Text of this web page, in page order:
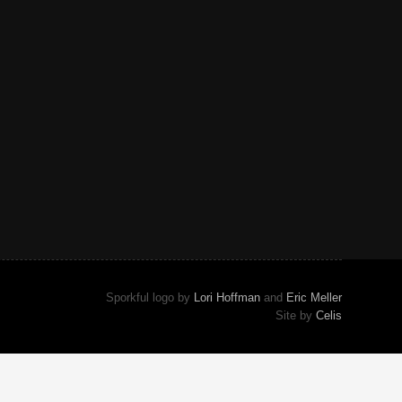
Sporkful logo by Lori Hoffmanand Eric Meller
Site by Celis